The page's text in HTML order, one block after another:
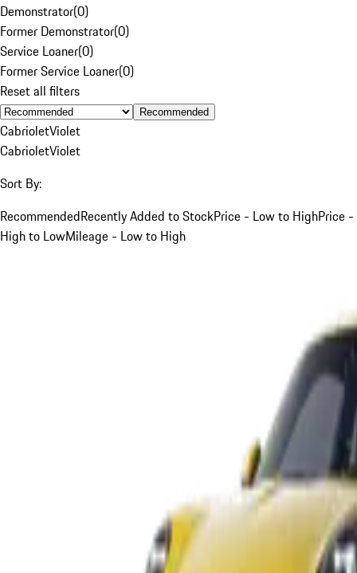
Demonstrator(0)
Former Demonstrator(0)
Service Loaner(0)
Former Service Loaner(0)
Reset all filters
Recommended
CabrioletViolet
CabrioletViolet
Sort By:
RecommendedRecently Added to StockPrice - Low to HighPrice -
High to LowMileage - Low to High